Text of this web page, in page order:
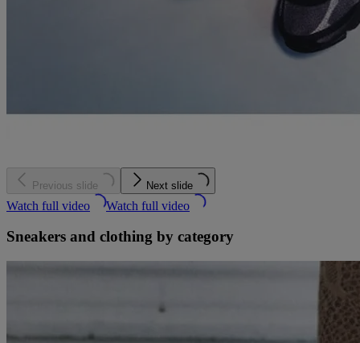
Previous slide Next slide
Watch full video Watch full video
Sneakers and clothing by category